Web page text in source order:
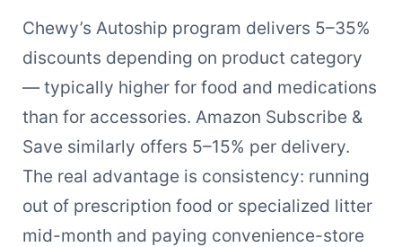
Chewy’s Autoship program delivers 5–35%
discounts depending on product category
— typically higher for food and medications
than for accessories. Amazon Subscribe &
Save similarly offers 5–15% per delivery.
The real advantage is consistency: running
out of prescription food or specialized litter
mid-month and paying convenience-store